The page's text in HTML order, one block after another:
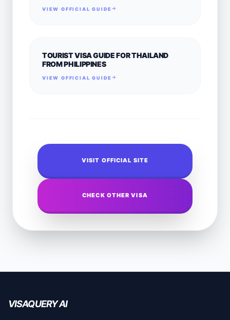
VIEW OFFICIAL GUIDE
TOURIST VISA GUIDE FOR THAILAND
FROM PHILIPPINES
VIEW OFFICIAL GUIDE
VISIT OFFICIAL SITE
CHECK OTHER VISA
VISAQUERY AI